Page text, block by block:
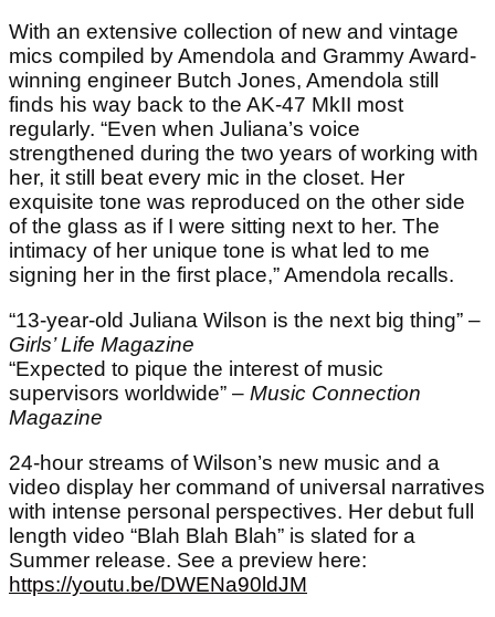
With an extensive collection of new and vintage
mics compiled by Amendola and Grammy Award-
winning engineer Butch Jones, Amendola still
finds his way back to the AK-47 MkII most
regularly. “Even when Juliana’s voice
strengthened during the two years of working with
her, it still beat every mic in the closet. Her
exquisite tone was reproduced on the other side
of the glass as if I were sitting next to her. The
intimacy of her unique tone is what led to me
signing her in the first place,” Amendola recalls.
“13-year-old Juliana Wilson is the next big thing” –
Girls’ Life Magazine
“Expected to pique the interest of music
supervisors worldwide” – Music Connection
Magazine
24-hour streams of Wilson’s new music and a
video display her command of universal narratives
with intense personal perspectives. Her debut full
length video “Blah Blah Blah” is slated for a
Summer release. See a preview here:
https://youtu.be/DWENa90ldJM